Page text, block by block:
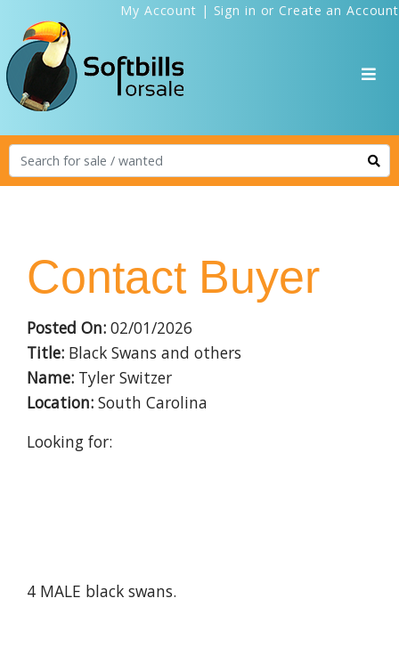
My Account | Sign in or Create an Account
Contact Buyer
Posted On: 02/01/2026
Title: Black Swans and others
Name: Tyler Switzer
Location: South Carolina
Looking for:
4 MALE black swans.